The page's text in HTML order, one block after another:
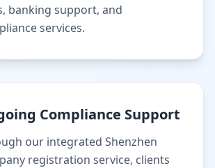
banking support, and
services.
Compliance Support
our integrated Shenzhen
registration service, clients